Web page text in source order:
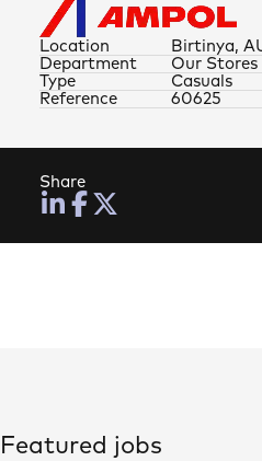
Location Birtinya,
Type Casuals
Department Our Stores
Reference 60625
Share
Featured jobs